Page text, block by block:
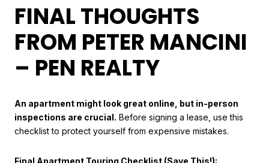
FINAL THOUGHTS
FROM PETER MANCINI
– PEN REALTY
An apartment might look great online, but in-person
inspections are crucial. Before signing a lease, use this
checklist to protect yourself from expensive mistakes.
Final Apartment Touring Checklist (Save This!):